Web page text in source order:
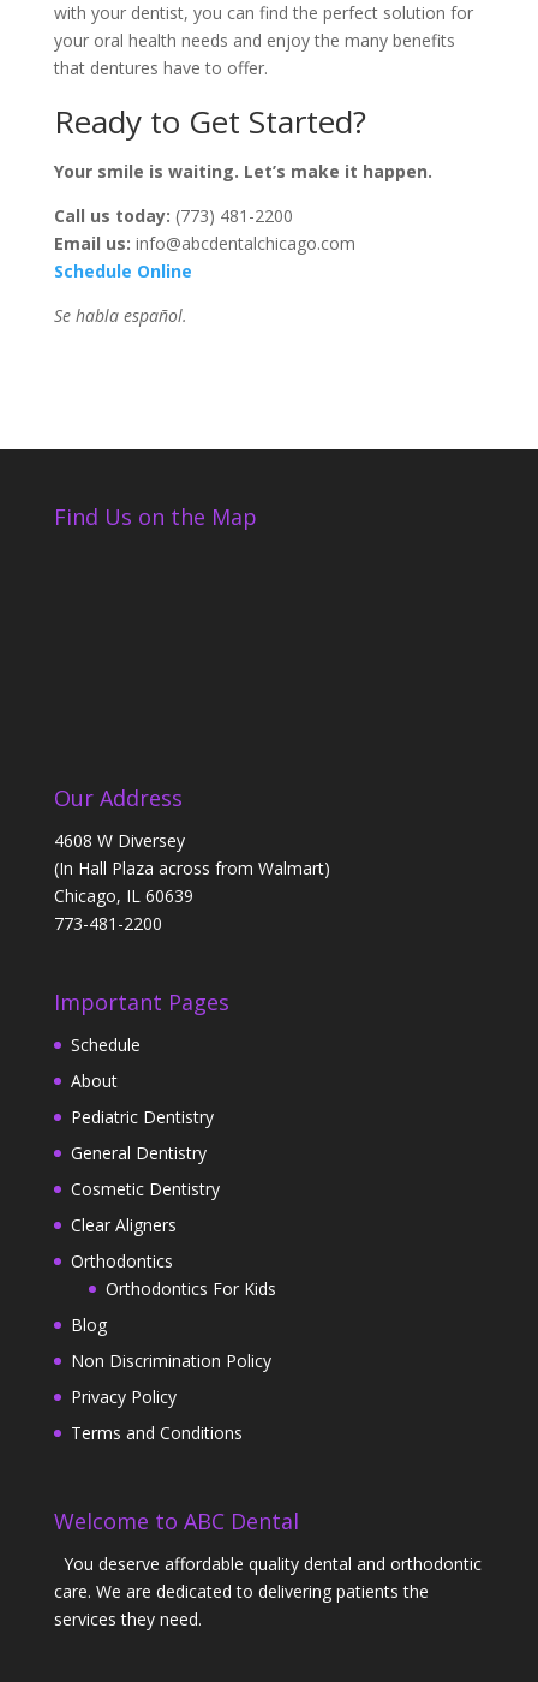
with your dentist, you can find the perfect solution for
your oral health needs and enjoy the many benefits
that dentures have to offer.
Ready to Get Started?
Your smile is waiting. Let’s make it happen.
Call us today: (773) 481-2200
Email us: info@abcdentalchicago.com
Schedule Online
Se habla español.
Find Us on the Map
Our Address
4608 W Diversey
(In Hall Plaza across from Walmart)
Chicago, IL 60639
773-481-2200
Important Pages
Schedule
About
Pediatric Dentistry
General Dentistry
Cosmetic Dentistry
Clear Aligners
Orthodontics
Orthodontics For Kids
Blog
Non Discrimination Policy
Privacy Policy
Terms and Conditions
Welcome to ABC Dental
You deserve affordable quality dental and orthodontic
care. We are dedicated to delivering patients the
services they need.